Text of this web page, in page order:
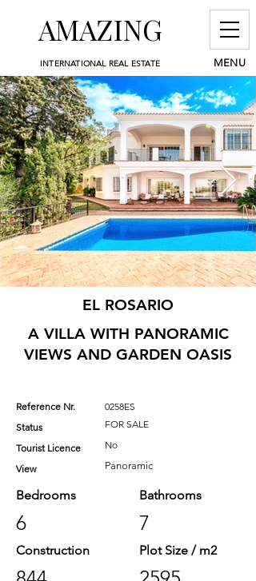
MENU
INTERNATIONAL REAL ESTATE
AMAZING
EL ROSARIO
A VILLA WITH PANORAMIC
VIEWS AND GARDEN OASIS
Reference Nr.
Status
Tourist Licence
View
0258ES
FOR SALE
No
Panoramic
Bedrooms
6
Construction
Bathrooms
7
Plot Size / m2